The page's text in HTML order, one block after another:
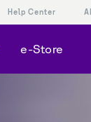
e-Store
Help Center